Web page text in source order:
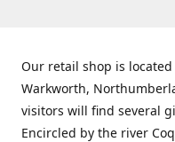
Our retail shop is
Warkworth,
visitors will find several
Encircled by the river